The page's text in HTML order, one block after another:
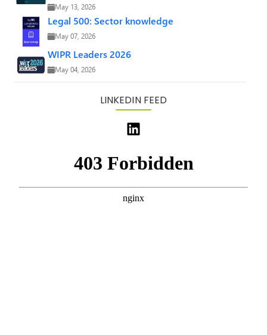
May 13, 2026
Legal 500: Sector knowledge
May 07, 2026
WIPR Leaders 2026
May 04, 2026
LINKEDIN FEED